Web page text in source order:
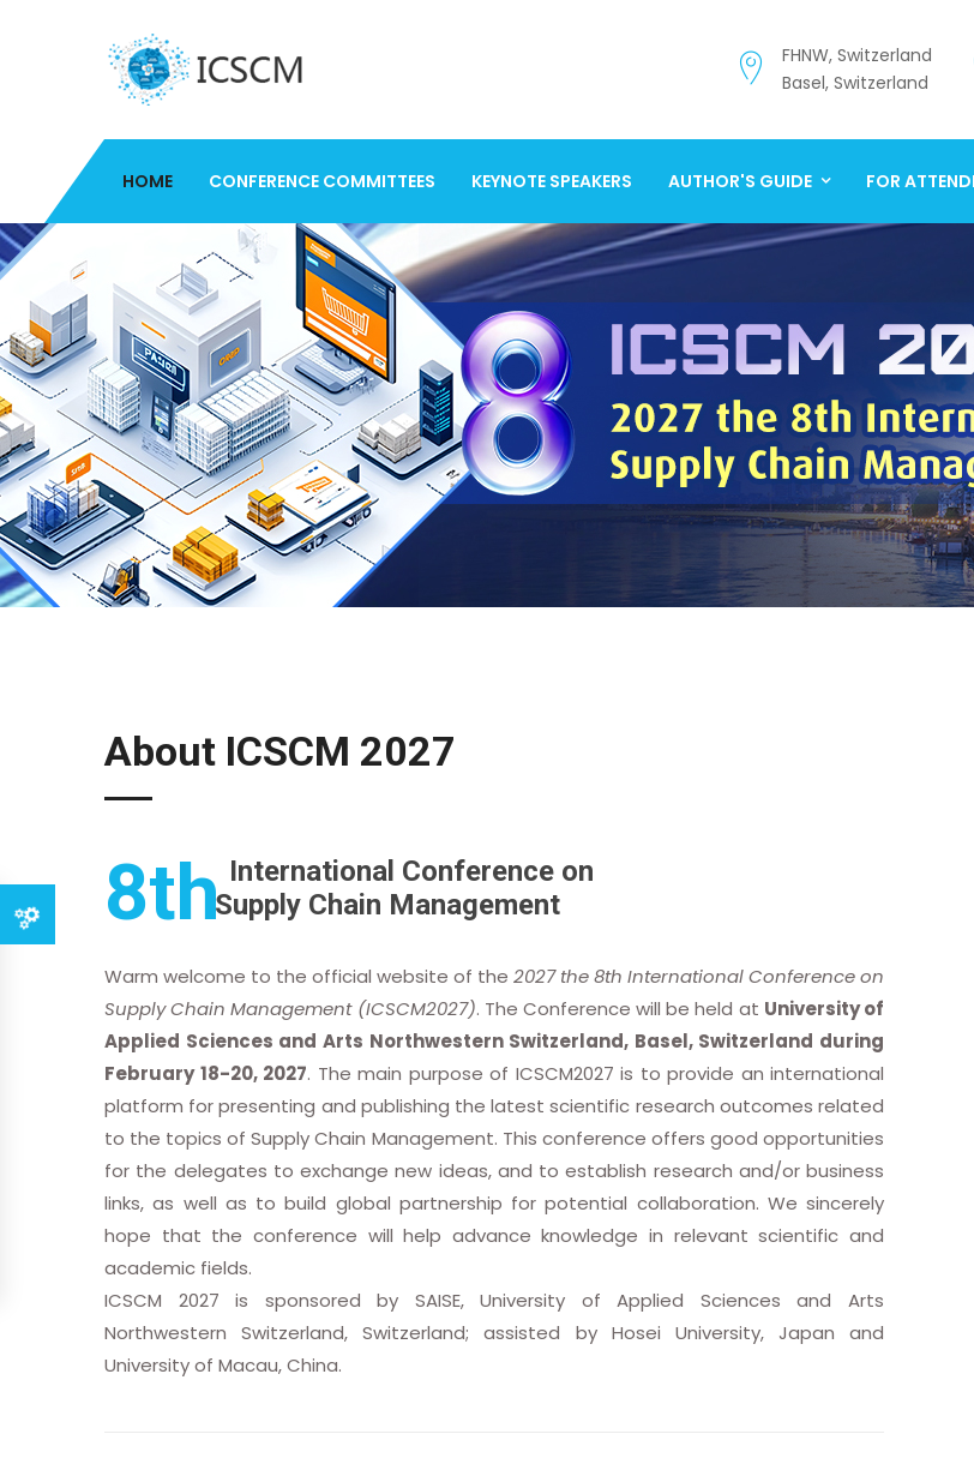
FHNW, Switzerland
Basel, Switzerland
HOME CONFERENCE COMMITTEES KEYNOTE SPEAKERS AUTHOR'S GUIDE FOR
About ICSCM 2027
8thInternational Conference on
Supply Chain Management
Warm welcome to the official website of the 2027 the 8th International Conference on
Supply Chain Management (ICSCM2027). The Conference will be held at University of
Applied Sciences and Arts Northwestern Switzerland, Basel, Switzerland during
February 18-20, 2027. The main purpose of ICSCM2027 is to provide an international
platform for presenting and publishing the latest scientific research outcomes related
to the topics of Supply Chain Management. This conference offers good opportunities
for the delegates to exchange new ideas, and to establish research and/or business
links, as well as to build global partnership for potential collaboration. We sincerely
hope that the conference will help advance knowledge in relevant scientific and
academic fields.
ICSCM 2027 is sponsored by SAISE, University of Applied Sciences and Arts
Northwestern Switzerland, Switzerland; assisted by Hosei University, Japan and
University of Macau, China.